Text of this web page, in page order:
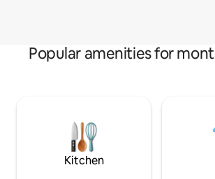
Popular amenities for
Kitchen